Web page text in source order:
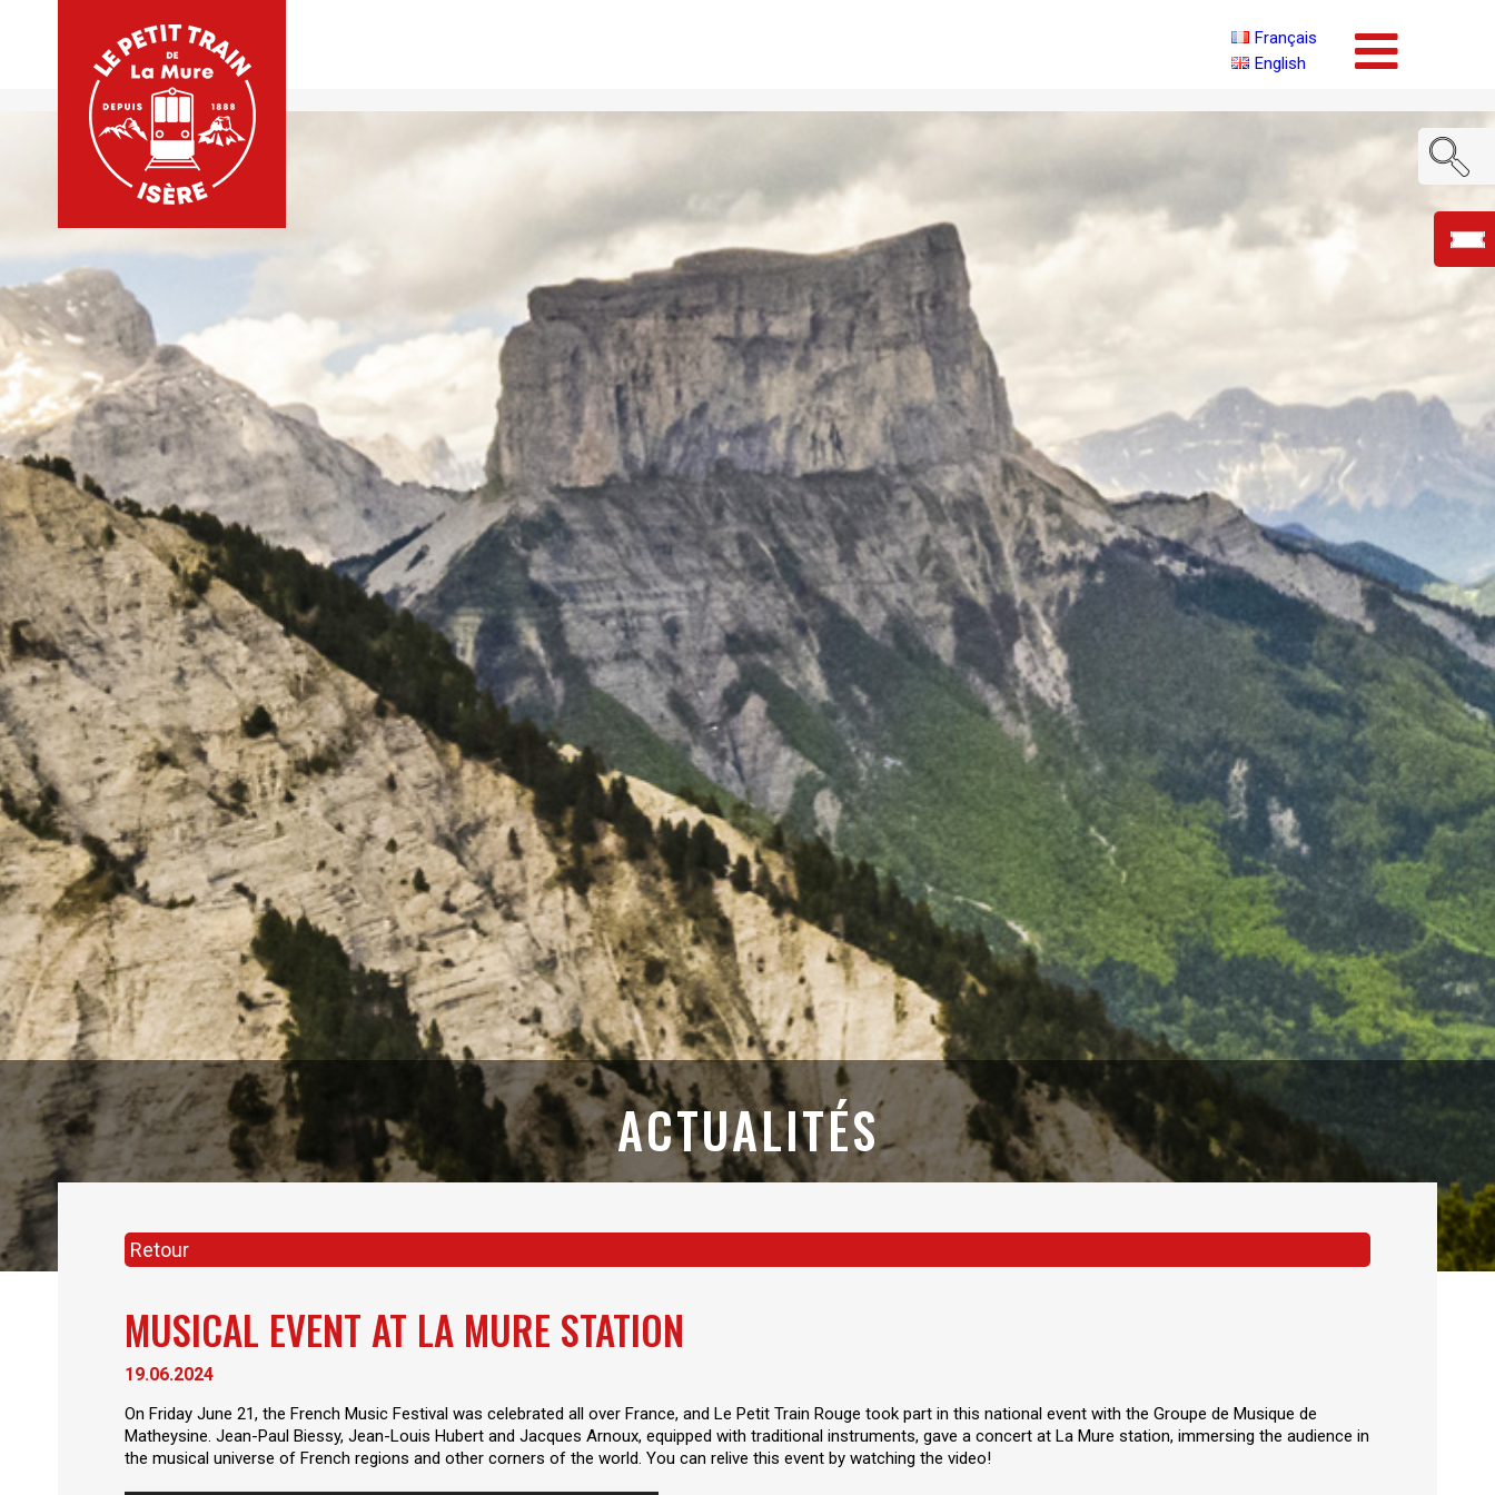
Français
English
ACTUALITÉS
Retour
MUSICAL EVENT AT LA MURE STATION
19.06.2024
On Friday June 21, the French Music Festival was celebrated all over France, and Le Petit Train Rouge took part in this national event with the Groupe de Musique de
Matheysine. Jean-Paul Biessy, Jean-Louis Hubert and Jacques Arnoux, equipped with traditional instruments, gave a concert at La Mure station, immersing the audience in
the musical universe of French regions and other corners of the world. You can relive this event by watching the video!